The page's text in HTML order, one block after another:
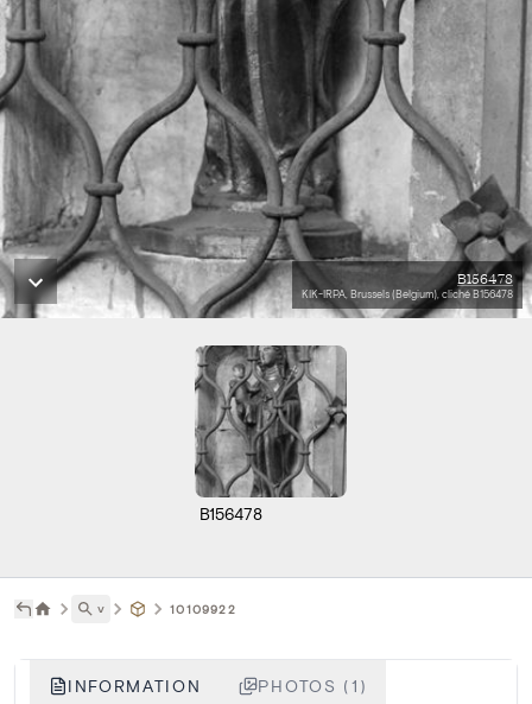
B156478
KIK-IRPA, Brussels (Belgium), cliché B156478
B156478
˅ 10109922
INFORMATION PHOTOS (1)